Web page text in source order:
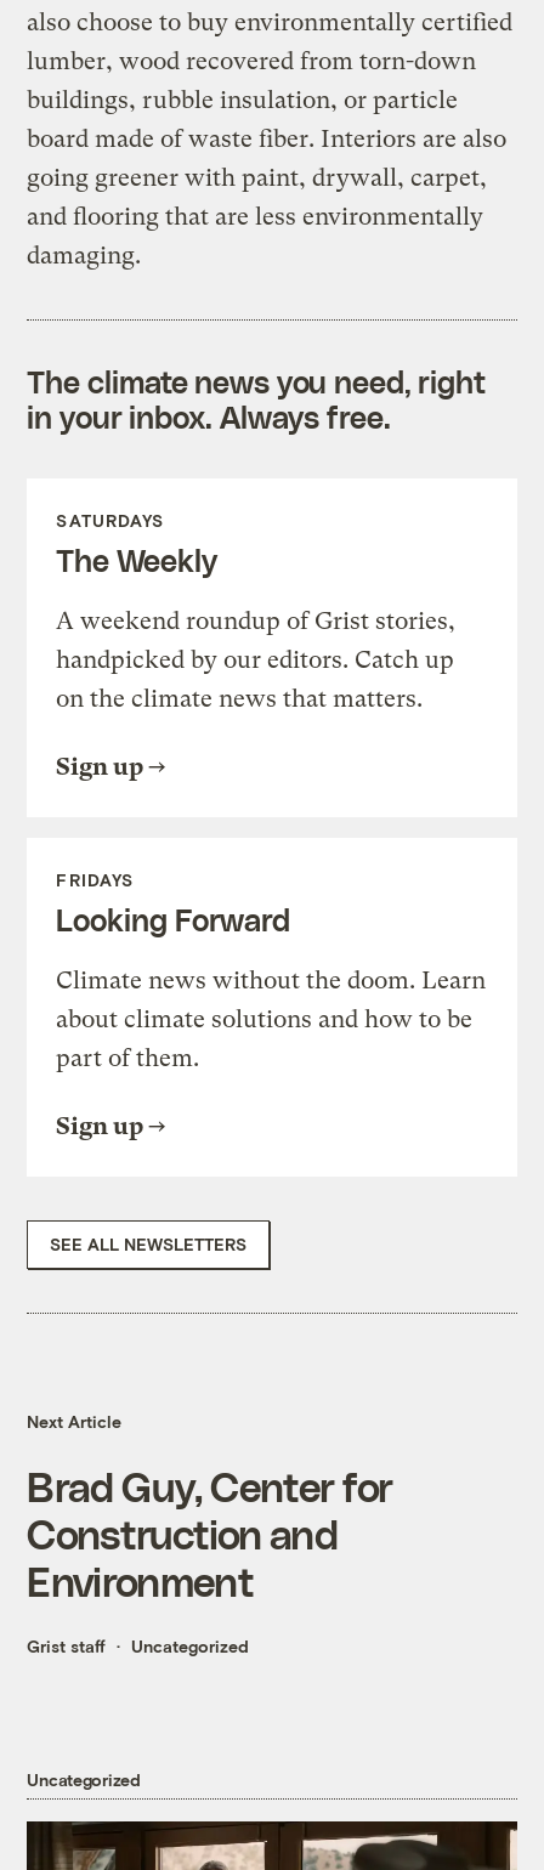
also choose to buy environmentally certified
lumber, wood recovered from torn-down
buildings, rubble insulation, or particle
board made of waste fiber. Interiors are also
going greener with paint, drywall, carpet,
and flooring that are less environmentally
damaging.
The climate news you need, right
in your inbox. Always free.
SATURDAYS
The Weekly
A weekend roundup of Grist stories,
handpicked by our editors. Catch up
on the climate news that matters.
Sign up
FRIDAYS
Looking Forward
Climate news without the doom. Learn
about climate solutions and how to be
part of them.
Sign up
SEE ALL NEWSLETTERS
Next Article
Brad Guy, Center for
Construction and
Environment
Grist staff Uncategorized
Uncategorized